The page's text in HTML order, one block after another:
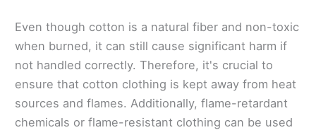
Even though cotton is a natural fiber and non-toxic
when burned, it can still cause significant harm if
not handled correctly. Therefore, it's crucial to
ensure that cotton clothing is kept away from heat
sources and flames. Additionally, flame-retardant
chemicals or flame-resistant clothing can be used